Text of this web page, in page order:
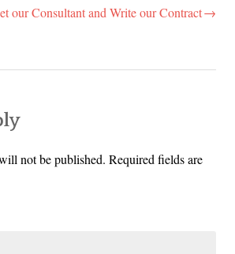
our Consultant and Write our Contract
not be published. Required fields are